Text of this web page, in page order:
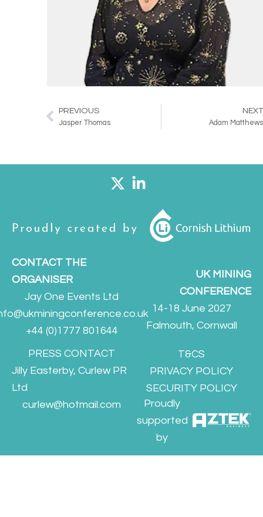
Prev
PREVIOUS
Jasper Thomas
NEXT
Adam Matthews
CONTACT THE
ORGANISER
Jay One Events Ltd
+44 (0)1777 801644
PRESS CONTACT
Jilly Easterby, Curlew PR
Ltd
curlew@hotmail.com
UK MINING
CONFERENCE
14-18 June 2027
Falmouth, Cornwall
T&CS
PRIVACY POLICY
SECURITY POLICY
Proudly
supported
by